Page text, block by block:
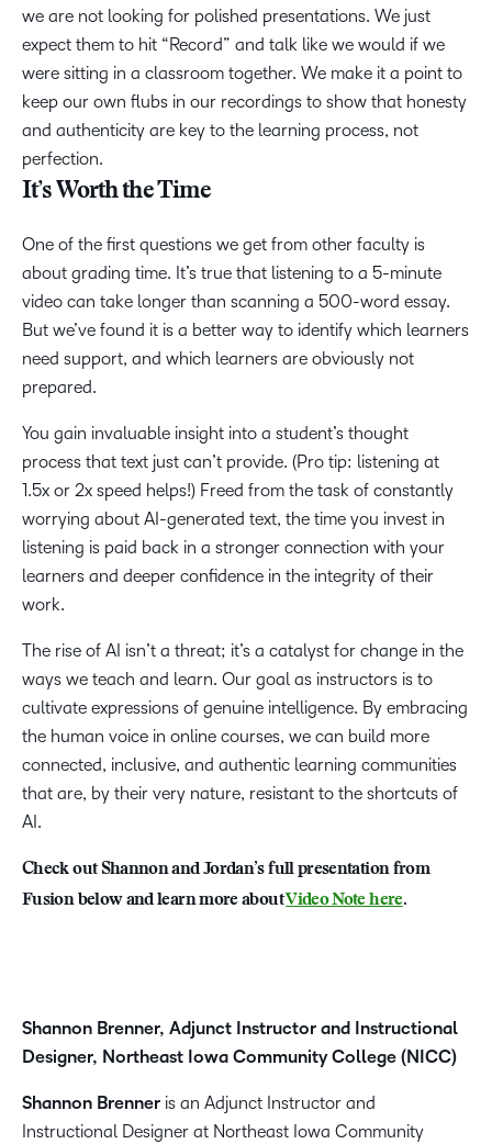
we are not looking for polished presentations. We just
expect them to hit “Record” and talk like we would if we
were sitting in a classroom together. We make it a point to
keep our own flubs in our recordings to show that honesty
and authenticity are key to the learning process, not
perfection.
It’s Worth the Time
One of the first questions we get from other faculty is
about grading time. It’s true that listening to a 5-minute
video can take longer than scanning a 500-word essay.
But we’ve found it is a better way to identify which learners
need support, and which learners are obviously not
prepared.
You gain invaluable insight into a student’s thought
process that text just can’t provide. (Pro tip: listening at
1.5x or 2x speed helps!) Freed from the task of constantly
worrying about AI-generated text, the time you invest in
listening is paid back in a stronger connection with your
learners and deeper confidence in the integrity of their
work.
The rise of AI isn’t a threat; it’s a catalyst for change in the
ways we teach and learn. Our goal as instructors is to
cultivate expressions of genuine intelligence. By embracing
the human voice in online courses, we can build more
connected, inclusive, and authentic learning communities
that are, by their very nature, resistant to the shortcuts of
AI.
Check out Shannon and Jordan’s full presentation from
Fusion below and learn more aboutVideo Note here.
Shannon Brenner, Adjunct Instructor and Instructional
Designer, Northeast Iowa Community College (NICC)
Shannon Brenner is an Adjunct Instructor and
Instructional Designer at Northeast Iowa Community